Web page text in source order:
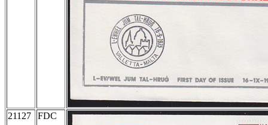
21127 FDC